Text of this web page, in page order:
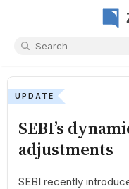
UPDATE
SEBI’s
adjustments
SEBI recently